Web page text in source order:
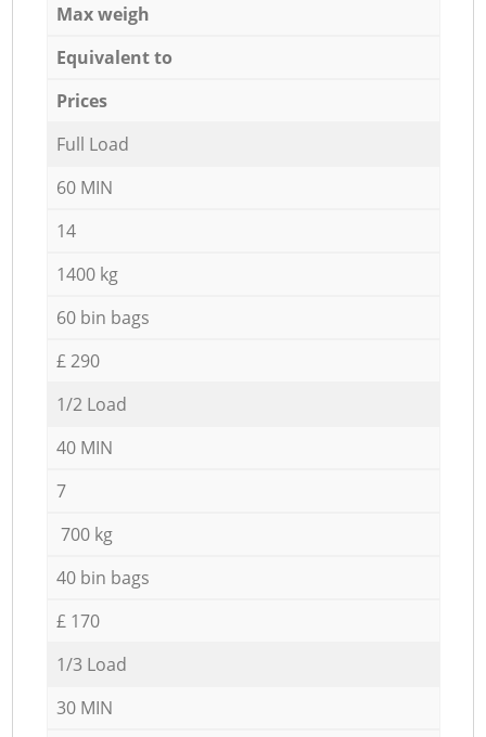
Max weigh
Equivalent to
Prices
Full Load
60 MIN
14
1400 kg
60 bin bags
£ 290
1/2 Load
40 MIN
7
700 kg
40 bin bags
£ 170
1/3 Load
30 MIN